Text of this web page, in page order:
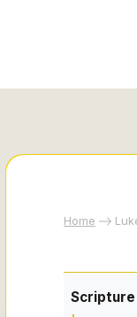
Home